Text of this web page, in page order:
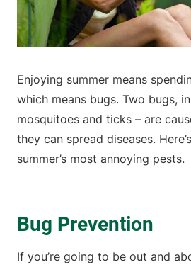
Enjoying summer means
which means bugs. Two bugs,
mosquitoes and ticks – are
they can spread diseases.
summer’s most annoying pests.
Bug Prevention
If you’re going to be out and